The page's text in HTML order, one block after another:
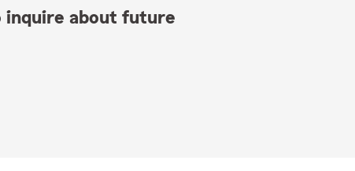
inquire about future